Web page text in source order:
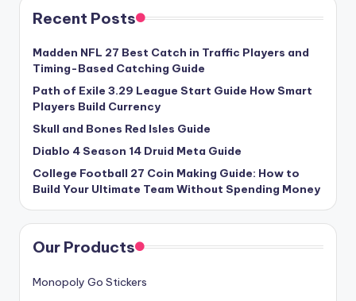
Recent Posts
Madden NFL 27 Best Catch in Traffic Players and
Timing-Based Catching Guide
Path of Exile 3.29 League Start Guide How Smart
Players Build Currency
Skull and Bones Red Isles Guide
Diablo 4 Season 14 Druid Meta Guide
College Football 27 Coin Making Guide: How to
Build Your Ultimate Team Without Spending Money
Our Products
Monopoly Go Stickers